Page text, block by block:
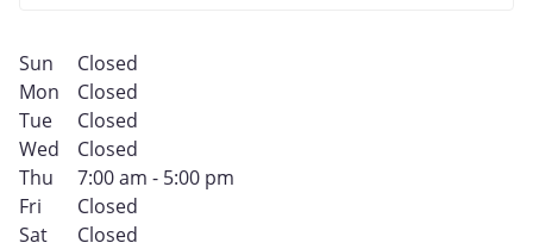
Sun
Closed
Mon
Closed
Tue
Closed
Wed
Closed
Thu
7:00 am - 5:00 pm
Fri
Closed
Sat
Closed